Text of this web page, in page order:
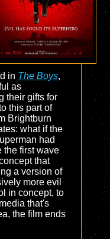
in The Boys,
as
their gifts for
this part of
Brightburn
what if the
had
the first wave
that
a version of
more evil
in concept, to
that's
the film ends